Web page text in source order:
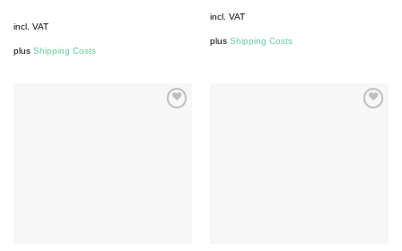
incl. VAT
plus Shipping Costs
incl. VAT
plus Shipping Costs